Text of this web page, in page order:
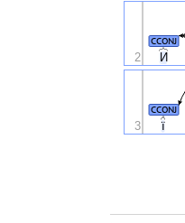
И
CCONJ
2
ї
CCONJ
3